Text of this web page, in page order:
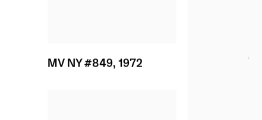
MV NY #849, 1972